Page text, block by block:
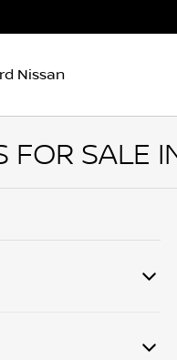
Nissan
FOR SALE